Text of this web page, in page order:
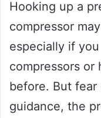
Hooking up a
compressor
especially if
compressors or
before. But
guidance, the